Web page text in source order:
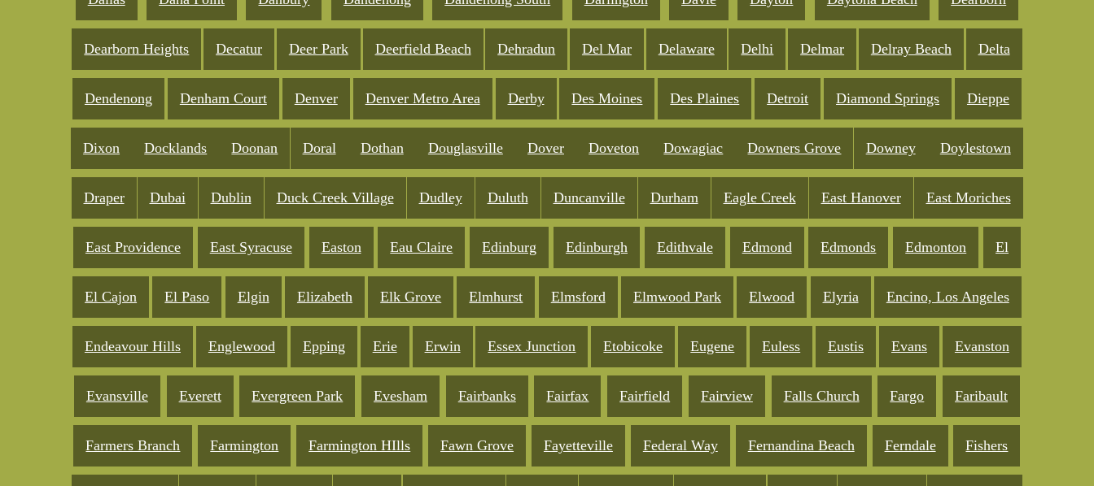
Dearborn Heights Decatur Deer Park Deerfield Beach Dehradun Del Mar Delaware Delhi Delmar Delray Beach Delta
Dendenong Denham Court Denver Denver Metro Area Derby Des Moines Des Plaines Detroit Diamond Springs Dieppe
Dixon Docklands Doonan Doral Dothan Douglasville Dover Doveton Dowagiac Downers Grove Downey Doylestown
Draper Dubai Dublin Duck Creek Village Dudley Duluth Duncanville Durham Eagle Creek East Hanover East Moriches
East Providence East Syracuse Easton Eau Claire Edinburg Edinburgh Edithvale Edmond Edmonds Edmonton El
El Cajon El Paso Elgin Elizabeth Elk Grove Elmhurst Elmsford Elmwood Park Elwood Elyria Encino, Los Angeles
Endeavour Hills Englewood Epping Erie Erwin Essex Junction Etobicoke Eugene Euless Eustis Evans Evanston
Evansville Everett Evergreen Park Evesham Fairbanks Fairfax Fairfield Fairview Falls Church Fargo Faribault
Farmers Branch Farmington Farmington HIlls Fawn Grove Fayetteville Federal Way Fernandina Beach Ferndale Fishers